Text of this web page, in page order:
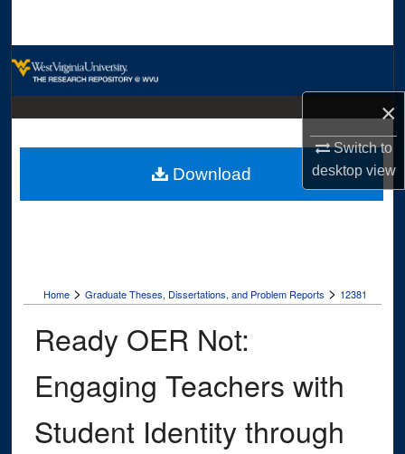
×
Switch to
desktopview
Digital Commons Network™
Home > Graduate Theses, Dissertations, and Problem Reports > 12381
Ready OER Not:
Engaging Teachers with
Student Identity through
Download